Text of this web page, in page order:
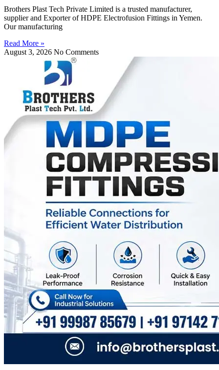
Brothers Plast Tech Private Limited is a trusted manufacturer,
supplier and Exporter of HDPE Electrofusion Fittings in Yemen.
Our manufacturing
Read More »
August 3, 2026 No Comments